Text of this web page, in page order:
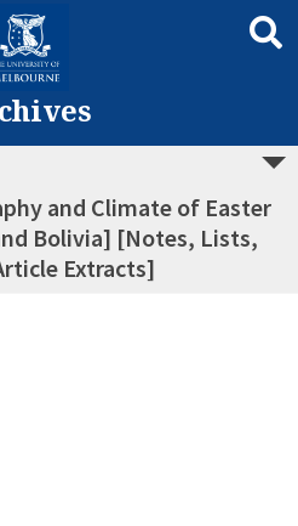
and Climate of Easter
Bolivia] [Notes, Lists,
Extracts]